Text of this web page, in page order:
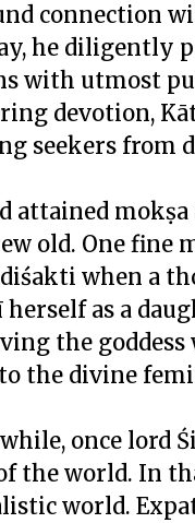
connection
he diligently
with utmost
devotion,
seekers from
attained mokṣa
old. One fine
when a
herself as a
the
the divine
once lord
the world. In
world.